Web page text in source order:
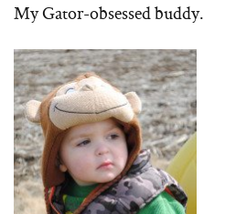
My Gator-obsessed buddy.